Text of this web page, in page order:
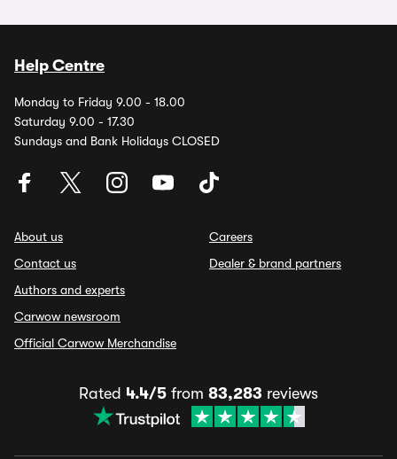
Help Centre
Monday to Friday 9.00 - 18.00
Saturday 9.00 - 17.30
Sundays and Bank Holidays CLOSED
About us
Contact us
Authors and experts
Carwow newsroom
Official Carwow Merchandise
Careers
Dealer & brand partners
Rated 4.4/5 from 83,283 reviews